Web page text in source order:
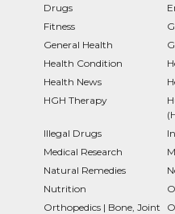
Drugs
Fitness
General Health
Health Condition
Health News
HGH Therapy
Illegal Drugs
Medical Research
Natural Remedies
Nutrition
Orthopedics | Bone, Joint